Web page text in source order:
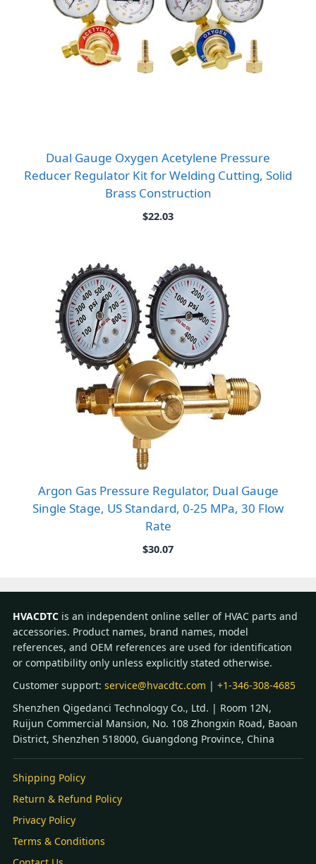
Dual Gauge Oxygen Acetylene Pressure
Reducer Regulator Kit for Welding Cutting, Solid
Brass Construction
$22.03
Argon Gas Pressure Regulator, Dual Gauge
Single Stage, US Standard, 0-25 MPa, 30 Flow
Rate
$30.07
HVACDTC is an independent online seller of HVAC parts and
accessories. Product names, brand names, model
references, and OEM references are used for identification
or compatibility only unless explicitly stated otherwise.
Customer support: service@hvacdtc.com | +1-346-308-4685
Shenzhen Qigedanci Technology Co., Ltd. | Room 12N,
Ruijun Commercial Mansion, No. 108 Zhongxin Road, Baoan
District, Shenzhen 518000, Guangdong Province, China
Shipping Policy
Return & Refund Policy
Privacy Policy
Terms & Conditions